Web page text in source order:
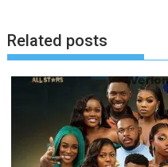
Related posts